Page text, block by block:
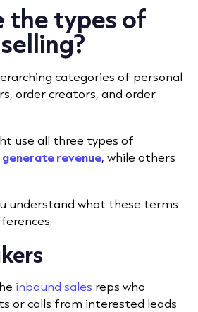
the types of
categories of personal
order creators, and order
use all three types of
generate revenue, while others
understand what these terms
inbound sales reps who
or calls from interested leads